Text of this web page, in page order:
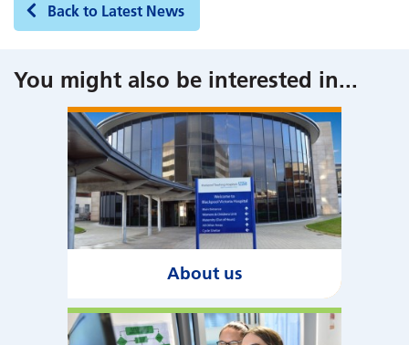
Back to Latest News
You might also be interested in...
About us